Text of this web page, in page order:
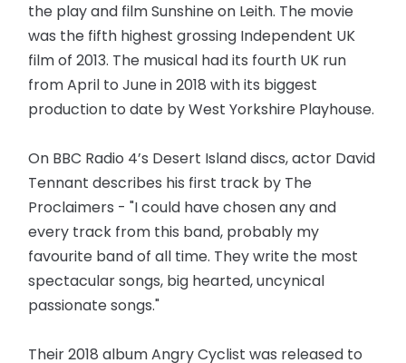
the play and film Sunshine on Leith. The movie
was the fifth highest grossing Independent UK
film of 2013. The musical had its fourth UK run
from April to June in 2018 with its biggest
production to date by West Yorkshire Playhouse.
On BBC Radio 4’s Desert Island discs, actor David
Tennant describes his first track by The
Proclaimers - "I could have chosen any and
every track from this band, probably my
favourite band of all time. They write the most
spectacular songs, big hearted, uncynical
passionate songs."
Their 2018 album Angry Cyclist was released to